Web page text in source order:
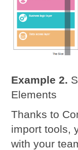
Example 2.
Elements
Thanks to
import tools,
with your